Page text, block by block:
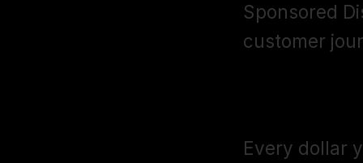
Sponsored
customer
Every dollar